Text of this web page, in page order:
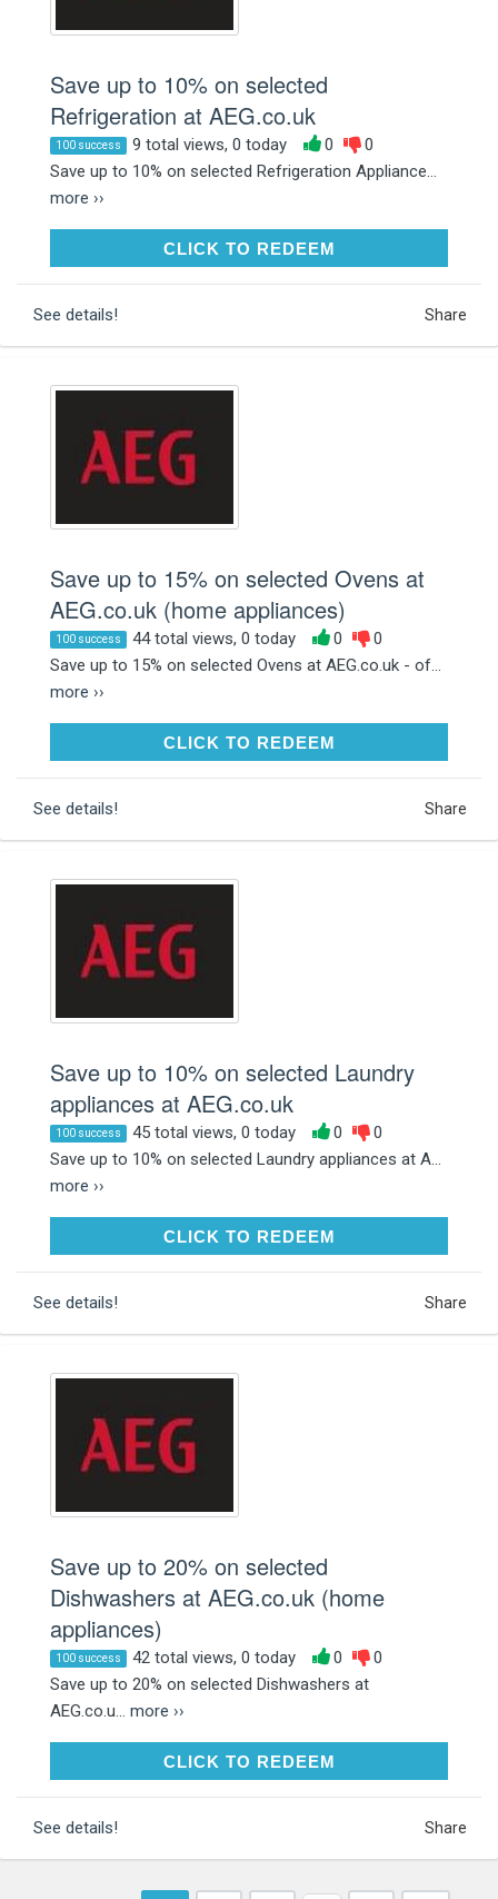
Save up to 10% on selected
Refrigeration at AEG.co.uk
100 success 9 total views, 0 today 0
0
Save up to 10% on selected Refrigeration Appliance...
more ››
CLICK TO REDEEMCLICK TO REDEEM
See details! Share
Save up to 15% on selected Ovens at
AEG.co.uk (home appliances)
100 success 44 total views, 0 today 0
0
Save up to 15% on selected Ovens at AEG.co.uk - of...
more ››
CLICK TO REDEEMCLICK TO REDEEM
See details! Share
Save up to 10% on selected Laundry
appliances at AEG.co.uk
100 success 45 total views, 0 today 0
0
Save up to 10% on selected Laundry appliances at A...
more ››
CLICK TO REDEEMCLICK TO REDEEM
See details! Share
Save up to 20% on selected
Dishwashers at AEG.co.uk (home
appliances)
100 success 42 total views, 0 today 0
0
Save up to 20% on selected Dishwashers at
AEG.co.u... more ››
CLICK TO REDEEMCLICK TO REDEEM
See details! Share